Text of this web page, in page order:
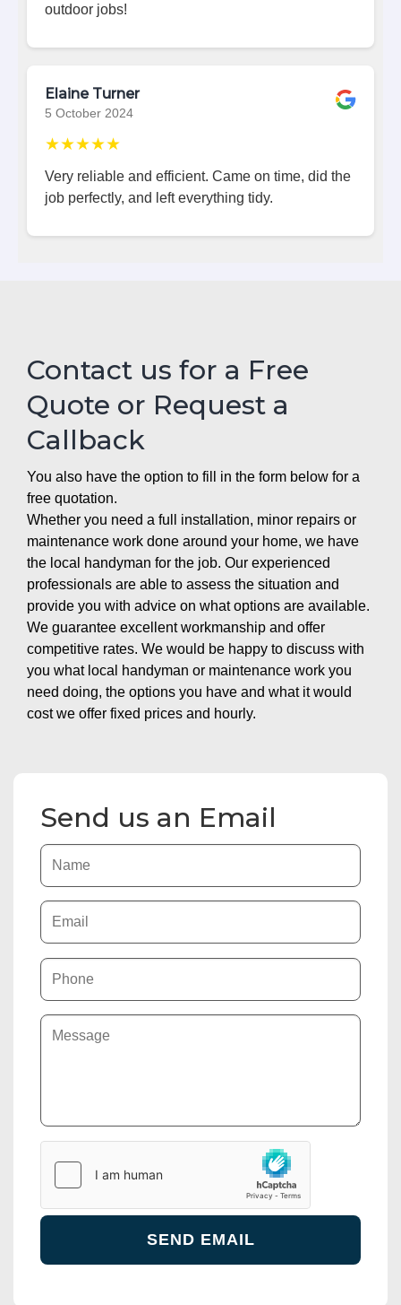
outdoor jobs!
Elaine Turner
5 October 2024
★★★★★
Very reliable and efficient. Came on time, did the
job perfectly, and left everything tidy.
Contact us for a Free
Quote or Request a
Callback
You also have the option to fill in the form below for a
free quotation.
Whether you need a full installation, minor repairs or
maintenance work done around your home, we have
the local handyman for the job. Our experienced
professionals are able to assess the situation and
provide you with advice on what options are available.
We guarantee excellent workmanship and offer
competitive rates. We would be happy to discuss with
you what local handyman or maintenance work you
need doing, the options you have and what it would
cost we offer fixed prices and hourly.
Send us an Email